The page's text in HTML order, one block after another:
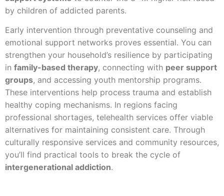
by children of addicted parents.
Early intervention through preventative counseling and
emotional support networks proves essential. You can
strengthen your household’s resilience by participating
in family-based therapy, connecting with peer support
groups, and accessing youth mentorship programs.
These interventions help process trauma and establish
healthy coping mechanisms. In regions facing
professional shortages, telehealth services offer viable
alternatives for maintaining consistent care. Through
culturally responsive services and community resources,
you’ll find practical tools to break the cycle of
intergenerational addiction.